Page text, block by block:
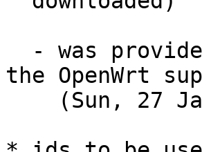
the OpenWrt